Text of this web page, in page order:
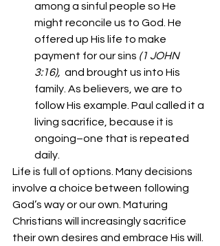
among a sinful people so He
might reconcile us to God. He
offered up His life to make
payment for our sins (1 JOHN
3:16),
  and brought us into His
family. As believers, we are to
follow His example. Paul called it a
living sacrifice, because it is
ongoing–one that is repeated
daily.
Life is full of options. Many decisions
involve a choice between following
God’s way or our own. Maturing
Christians will increasingly sacrifice
their own desires and embrace His will.